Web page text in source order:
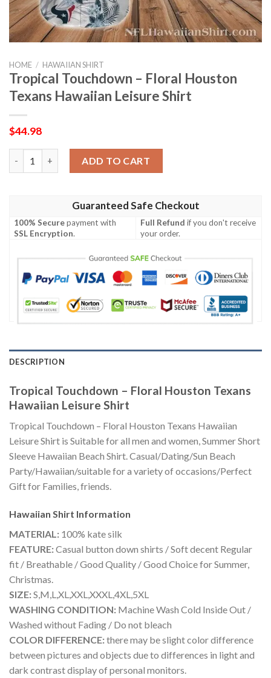
HOME / HAWAIIAN SHIRT
Tropical Touchdown – Floral Houston
Texans Hawaiian Leisure Shirt
$44.98
ADD TO CART
Guaranteed Safe Checkout
100% Securepayment with
SSL Encryption.
Full Refund if you don't receive
your order.
DESCRIPTION
Tropical Touchdown – Floral Houston Texans
Hawaiian Leisure Shirt
Tropical Touchdown – Floral Houston Texans Hawaiian
Leisure Shirt is Suitable for all men and women, Summer Short
Sleeve Hawaiian Beach Shirt. Casual/Dating/Sun Beach
Party/Hawaiian/suitable for a variety of occasions/Perfect
Gift for Families, friends.
Hawaiian Shirt Information
MATERIAL: 100% kate silk
FEATURE:Casual button down shirts / Soft decent Regular
fit / Breathable / Good Quality / Good Choice for Summer,
Christmas.
SIZE:S,M,L,XL,XXL,XXXL,4XL,5XL
WASHING CONDITION: Machine Wash Cold Inside Out /
Washed without Fading / Do not bleach
COLOR DIFFERENCE:there may be slight color difference
between pictures and objects due to differences in light and
dark contrast display of personal monitors.